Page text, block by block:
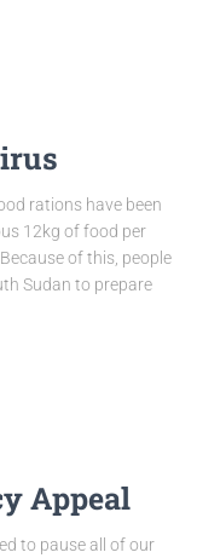
rations have been
12kg of food per
of this, people
Sudan to prepare
Appeal
to pause all of our